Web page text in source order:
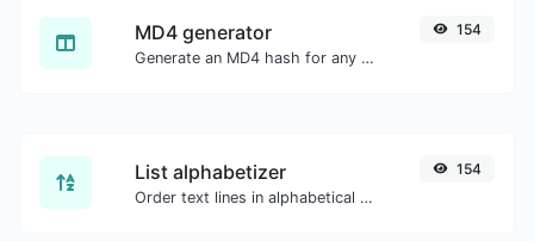
MD4 generator
Generate an MD4 hash for any string input.
154
List alphabetizer
Order text lines in alphabetical order (A-Z or Z-A) with ease.
154